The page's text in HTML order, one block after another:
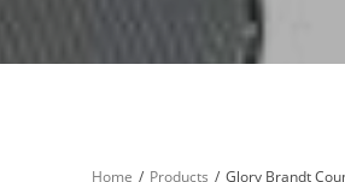
Home Products Glory Brandt